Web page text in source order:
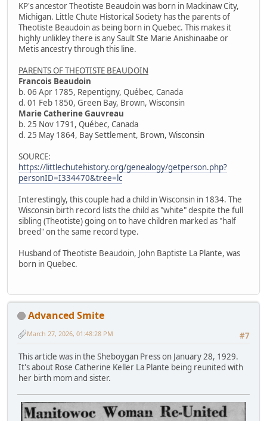
KP's ancestor Theotiste Beaudoin was born in Mackinaw City,
Michigan. Little Chute Historical Society has the parents of
Theotiste Beaudoin as being born in Quebec. This makes it
highly unlikley there is any Sault Ste Marie Anishinaabe or
Metis ancestry through this line.
PARENTS OF THEOTISTE BEAUDOIN
Francois Beaudoin
b. 06 Apr 1785, Repentigny, Québec, Canada
d. 01 Feb 1850, Green Bay, Brown, Wisconsin
Marie Catherine Gauvreau
b. 25 Nov 1791, Québec, Canada
d. 25 May 1864, Bay Settlement, Brown, Wisconsin
SOURCE:
https://littlechutehistory.org/genealogy/getperson.php?
personID=I334470&tree=lc
Interestingly, this couple had a child in Wisconsin in 1834. The
Wisconsin birth record lists the child as "white" despite the full
sibling (Theotiste) going on to have children marked as "half
breed" on the same record type.
Husband of Theotiste Beaudoin, John Baptiste La Plante, was
born in Quebec.
Advanced Smite
#7
March 27, 2026, 01:48:28 PM
This article was in the Sheboygan Press on January 28, 1929.
It's about Rose Catherine Keller La Plante being reunited with
her birth mom and sister.